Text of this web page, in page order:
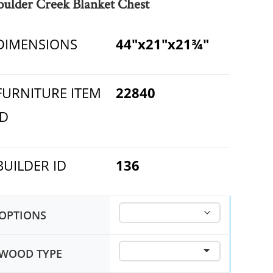
Creek Blanket Chest
44"x21"x21¾"
ITEM
22840
ID 136
TYPE